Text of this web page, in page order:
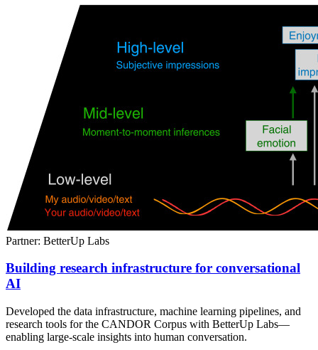
Partner: BetterUp Labs
Building research infrastructure for conversational
AI
Developed the data infrastructure, machine learning pipelines, and
research tools for the CANDOR Corpus with BetterUp Labs—
enabling large-scale insights into human conversation.